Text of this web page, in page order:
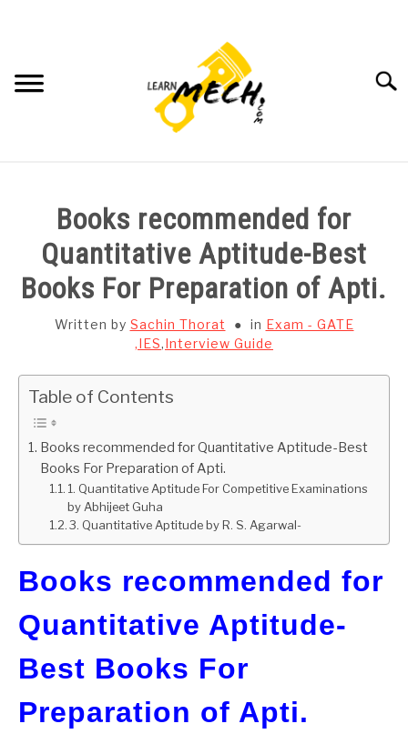
SUBJECT WISE NOTES
PROJECTS LIST
PROJECT AND SEMINARS
CAD SOFTWARE
GATE
CAREER
Books recommended for
Quantitative Aptitude-Best
Books For Preparation of Apti.
Written by Sachin Thorat in Exam - GATE
,IES,Interview Guide
Table of Contents
Books recommended for Quantitative Aptitude-Best
Books For Preparation of Apti.
1. Quantitative Aptitude For Competitive Examinations
by Abhijeet Guha
3. Quantitative Aptitude by R. S. Agarwal-
Books recommended for
Quantitative Aptitude-
Best Books For
Preparation of Apti.